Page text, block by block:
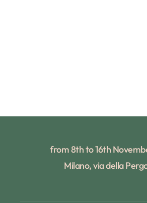
from 8th to 16th
Milano, via della